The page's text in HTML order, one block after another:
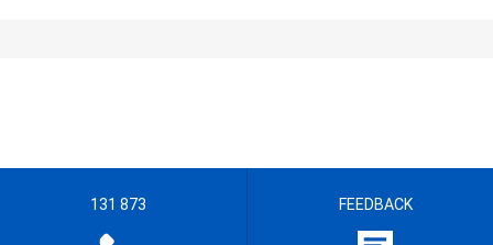
131 873 FEEDBACK